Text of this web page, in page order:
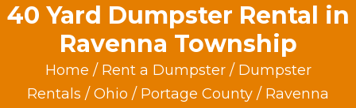
40 Yard Dumpster Rental in
Ravenna Township
Home / Rent a Dumpster/ Dumpster
Rentals / Ohio / Portage County / Ravenna